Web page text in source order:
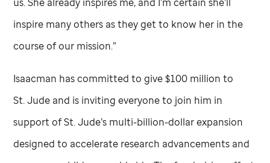
inspire many others as they get to know her in the
course of our mission.”
Isaacman has committed to give $100 million to
St. Jude and is inviting everyone to join him in
support ofSt. Jude’s multi-billion-dollar expansion
designed to accelerate research advancements and